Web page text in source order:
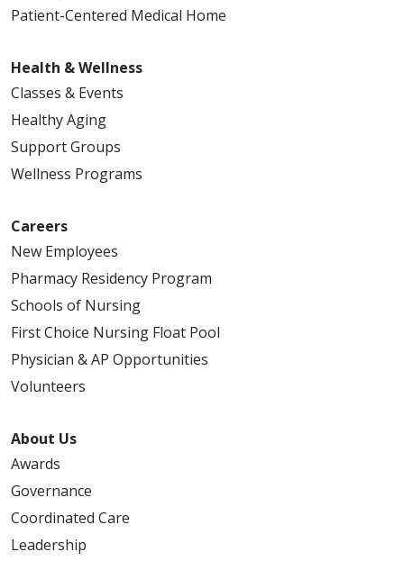
Patient-Centered Medical Home
Health & Wellness
Classes & Events
Healthy Aging
Support Groups
Wellness Programs
Careers
New Employees
Pharmacy Residency Program
Schools of Nursing
First Choice Nursing Float Pool
Physician & AP Opportunities
Volunteers
About Us
Awards
Governance
Coordinated Care
Leadership